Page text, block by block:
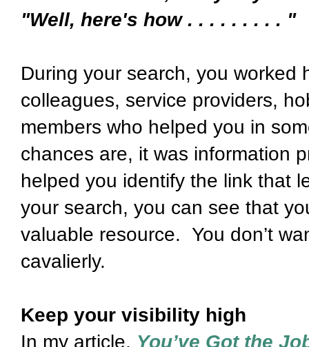
"Well, here's how . . . . . . . . . "
During your search, you worked
colleagues, service providers,
members who helped you in
chances are, it was information
helped you identify the link that
your search, you can see that
valuable resource. You don’t
cavalierly.
Keep your visibility high
In my article, You’ve Got the